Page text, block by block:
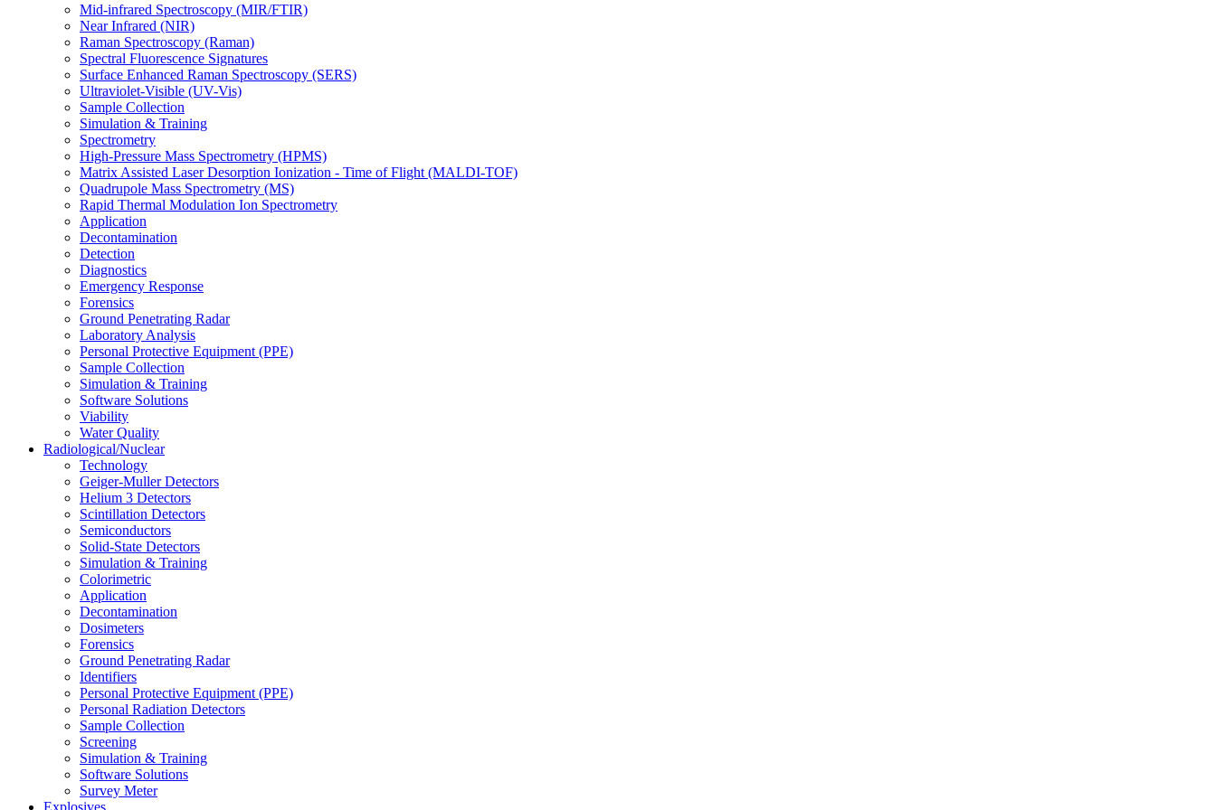
Mid-infrared Spectroscopy (MIR/FTIR)
Near Infrared (NIR)
Raman Spectroscopy (Raman)
Spectral Fluorescence Signatures
Surface Enhanced Raman Spectroscopy (SERS)
Ultraviolet-Visible (UV-Vis)
Sample Collection
Simulation & Training
Spectrometry
High-Pressure Mass Spectrometry (HPMS)
Matrix Assisted Laser Desorption Ionization - Time of Flight (MALDI-TOF)
Quadrupole Mass Spectrometry (MS)
Rapid Thermal Modulation Ion Spectrometry
Application
Decontamination
Detection
Diagnostics
Emergency Response
Forensics
Ground Penetrating Radar
Laboratory Analysis
Personal Protective Equipment (PPE)
Sample Collection
Simulation & Training
Software Solutions
Viability
Water Quality
Radiological/Nuclear
Technology
Geiger-Muller Detectors
Helium 3 Detectors
Scintillation Detectors
Semiconductors
Solid-State Detectors
Simulation & Training
Colorimetric
Application
Decontamination
Dosimeters
Forensics
Ground Penetrating Radar
Identifiers
Personal Protective Equipment (PPE)
Personal Radiation Detectors
Sample Collection
Screening
Simulation & Training
Software Solutions
Survey Meter
Explosives